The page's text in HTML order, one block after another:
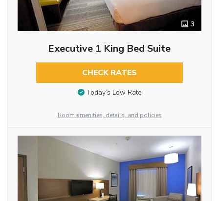
3
Executive 1 King Bed Suite
CHECK RATES
Today’s Low Rate
Room amenities, details, and policies